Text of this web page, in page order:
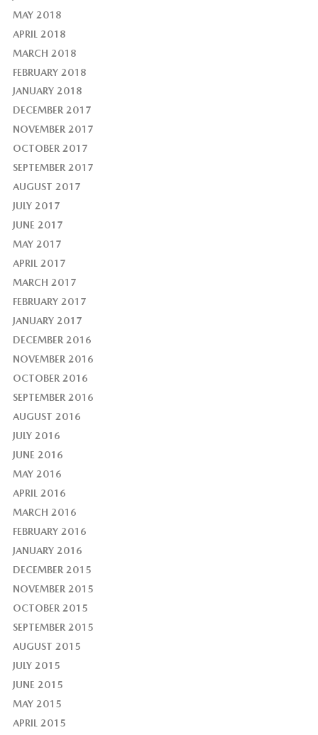
MAY 2018
APRIL 2018
MARCH 2018
FEBRUARY 2018
JANUARY 2018
DECEMBER 2017
NOVEMBER 2017
OCTOBER 2017
SEPTEMBER 2017
AUGUST 2017
JULY 2017
JUNE 2017
MAY 2017
APRIL 2017
MARCH 2017
FEBRUARY 2017
JANUARY 2017
DECEMBER 2016
NOVEMBER 2016
OCTOBER 2016
SEPTEMBER 2016
AUGUST 2016
JULY 2016
JUNE 2016
MAY 2016
APRIL 2016
MARCH 2016
FEBRUARY 2016
JANUARY 2016
DECEMBER 2015
NOVEMBER 2015
OCTOBER 2015
SEPTEMBER 2015
AUGUST 2015
JULY 2015
JUNE 2015
MAY 2015
APRIL 2015